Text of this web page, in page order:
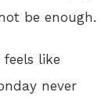
be enough.
like
never